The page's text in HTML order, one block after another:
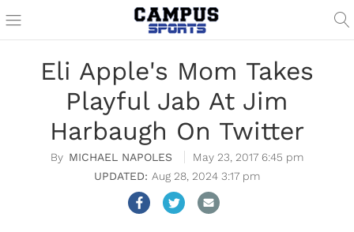
Eli Apple's Mom Takes
Playful Jab At Jim
Harbaugh On Twitter
MICHAEL NAPOLES
May 23, 2017 6:45 pm
Aug 28, 2024 3:17 pm